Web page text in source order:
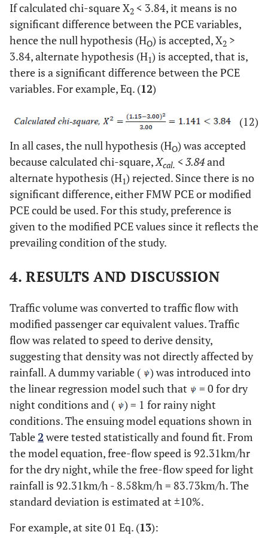
If calculated chi-square X2 < 3.84, it means is no
significant difference between the PCE variables,
hence the null hypothesis (HO) is accepted, X2 >
3.84, alternate hypothesis (H1) is accepted, that is,
there is a significant difference between the PCE
variables. For example, Eq. (12)
(12)
In all cases, the null hypothesis (HO) was accepted
because calculated chi-square,Xcal. < 3.84and
alternate hypothesis (H1) rejected. Since there is no
significant difference, either FMW PCE or modified
PCE could be used. For this study, preference is
given to the modified PCE values since it reflects the
prevailing condition of the study.
4. RESULTS AND DISCUSSION
Traffic volume was converted to traffic flow with
modified passenger car equivalent values. Traffic
flow was related to speed to derive density,
suggesting that density was not directly affected by
rainfall. A dummy variable (
) was introduced into
the linear regression model such that
= 0 for dry
night conditions and (
) = 1 for rainy night
conditions. The ensuing model equations shown in
Table2 were tested statistically and found fit. From
the model equation, free-flow speed is 92.31km/hr
for the dry night, while the free-flow speed for light
rainfall is 92.31km/h - 8.58km/h = 83.73km/h. The
standard deviation is estimated at ±10%.
For example, at site 01 Eq. (13):